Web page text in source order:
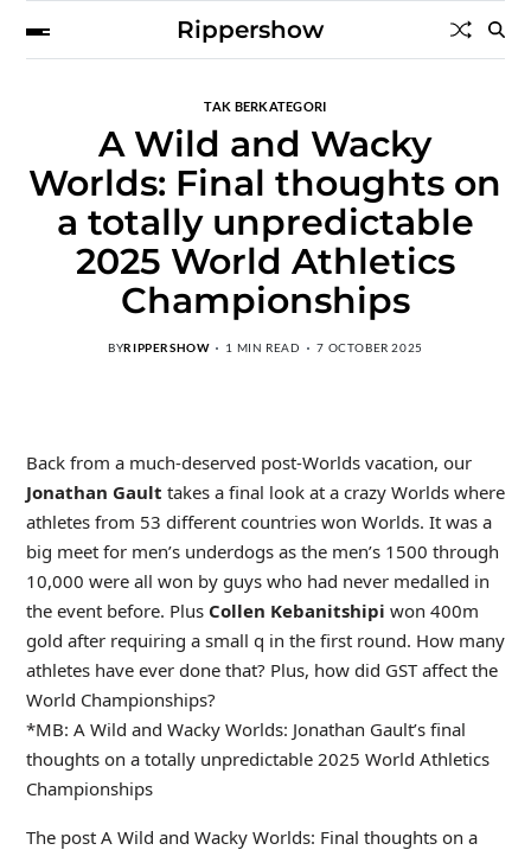
Rippershow
TAK BERKATEGORI
A Wild and Wacky
Worlds: Final thoughts on
a totally unpredictable
2025 World Athletics
Championships
BYRIPPERSHOW 1 MIN READ 7 OCTOBER 2025
Back from a much-deserved post-Worlds vacation, our
Jonathan Gault takes a final look at a crazy Worlds where
athletes from 53 different countries won Worlds. It was a
big meet for men’s underdogs as the men’s 1500 through
10,000 were all won by guys who had never medalled in
the event before. Plus Collen Kebanitshipi won 400m
gold after requiring a small q in the first round. How many
athletes have ever done that? Plus, how did GST affect the
World Championships?
*MB: A Wild and Wacky Worlds: Jonathan Gault’s final
thoughts on a totally unpredictable 2025 World Athletics
Championships
The post A Wild and Wacky Worlds: Final thoughts on a